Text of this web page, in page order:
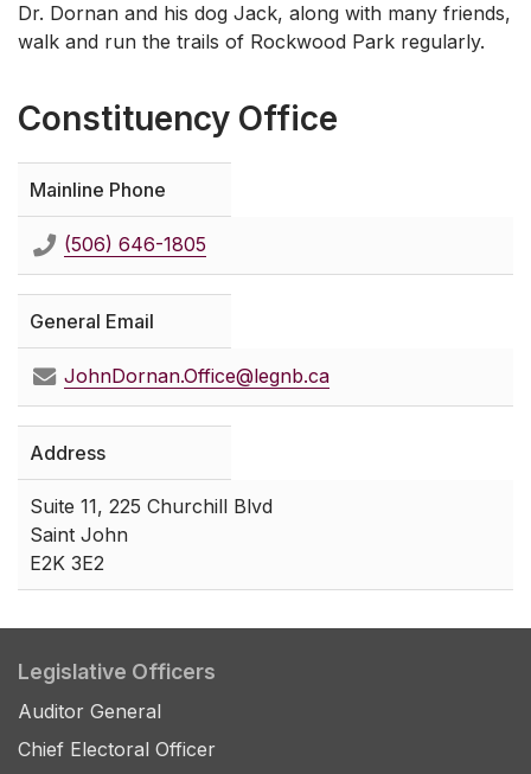
Dr. Dornan and his dog Jack, along with many friends,
walk and run the trails of Rockwood Park regularly.
Constituency Office
Mainline Phone
(506) 646-1805
General Email
JohnDornan.Office@legnb.ca
Address
Suite 11, 225 Churchill Blvd
Saint John
E2K 3E2
Legislative Officers
Auditor General
Chief Electoral Officer